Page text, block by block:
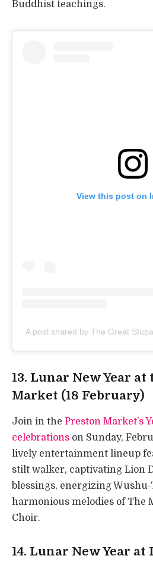
Buddhist teachings.
View this post on
A post shared by The Great
13. Lunar New Year
Market (18 February)
Join in the Preston Market’s
celebrations on Sunday,
lively entertainment lineup
stilt walker, captivating Lion
blessings, energizing
harmonious melodies of The
Choir.
14. Lunar New Year at